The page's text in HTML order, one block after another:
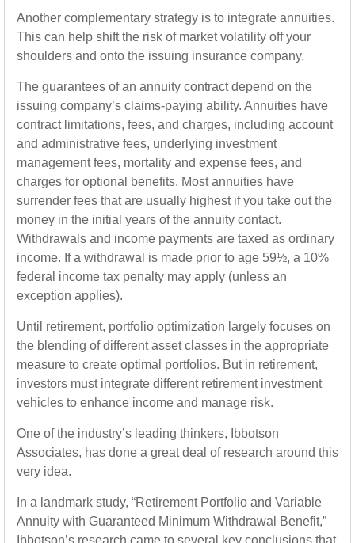
Another complementary strategy is to integrate annuities.
This can help shift the risk of market volatility off your
shoulders and onto the issuing insurance company.
The guarantees of an annuity contract depend on the
issuing company’s claims-paying ability. Annuities have
contract limitations, fees, and charges, including account
and administrative fees, underlying investment
management fees, mortality and expense fees, and
charges for optional benefits. Most annuities have
surrender fees that are usually highest if you take out the
money in the initial years of the annuity contact.
Withdrawals and income payments are taxed as ordinary
income. If a withdrawal is made prior to age 59½, a 10%
federal income tax penalty may apply (unless an
exception applies).
Until retirement, portfolio optimization largely focuses on
the blending of different asset classes in the appropriate
measure to create optimal portfolios. But in retirement,
investors must integrate different retirement investment
vehicles to enhance income and manage risk.
One of the industry’s leading thinkers, Ibbotson
Associates, has done a great deal of research around this
very idea.
In a landmark study, “Retirement Portfolio and Variable
Annuity with Guaranteed Minimum Withdrawal Benefit,”
Ibbotson’s research came to several key conclusions that